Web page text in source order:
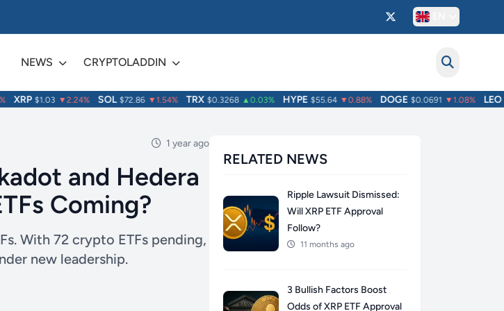
NEWS CRYPTOLADDIN
XRP $1.03 ▼2.24% SOL $72.86 ▼1.54% TRX $0.3268 ▲0.03% HYPE $55.64 ▼0.88% DOGE $0.0691 ▼1.08% LEO
1 year ago
and Hedera
Coming?
With 72 crypto ETFs pending,
new leadership.
RELATED NEWS
Ripple Lawsuit Dismissed:
Will XRP ETF Approval
Follow?
11 months ago
3 Bullish Factors Boost
Odds of XRP ETF Approval